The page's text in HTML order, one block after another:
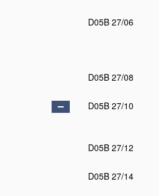
D05B 27/06
D05B 27/08
D05B 27/10
D05B 27/12
D05B 27/14